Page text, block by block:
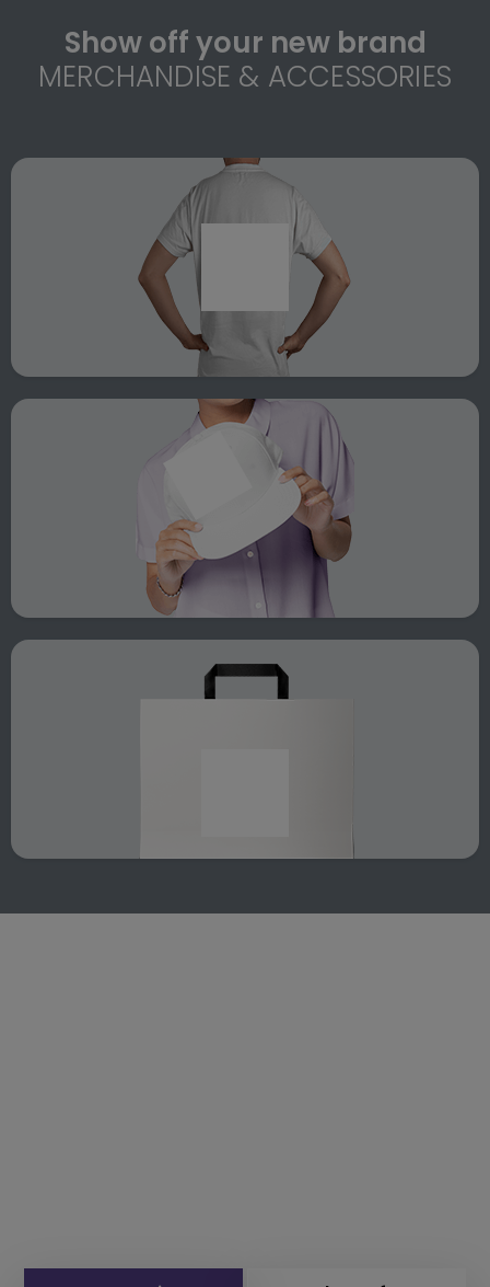
Show off your new brand
MERCHANDISE & ACCESSORIES